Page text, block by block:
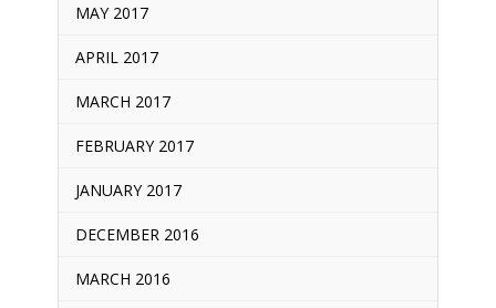
MAY 2017
APRIL 2017
MARCH 2017
FEBRUARY 2017
JANUARY 2017
DECEMBER 2016
MARCH 2016